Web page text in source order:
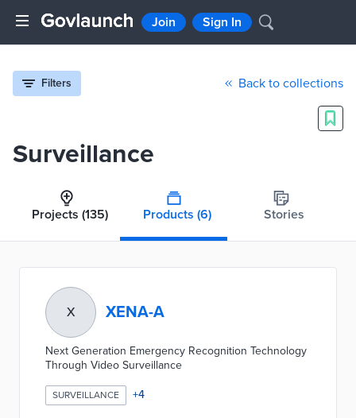
Join Sign In
Filters Back to collections
Surveillance
Projects (135) Products (6) Stories
X XENA-A
Next Generation Emergency Recognition Technology
Through Video Surveillance
SURVEILLANCE +4